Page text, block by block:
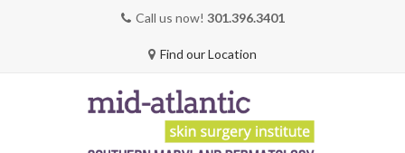
Call us now! 301.396.3401
Find our Location